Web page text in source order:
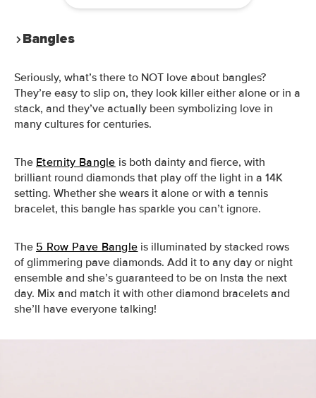
Bangles
Seriously, what’s there to NOT love about bangles?
They’re easy to slip on, they look killer either alone or in a
stack, and they’ve actually been symbolizing love in
many cultures for centuries.
The Eternity Bangle is both dainty and fierce, with
brilliant round diamonds that play off the light in a 14K
setting. Whether she wears it alone or with a tennis
bracelet, this bangle has sparkle you can’t ignore.
The 5 Row Pave Bangle is illuminated by stacked rows
of glimmering pave diamonds. Add it to any day or night
ensemble and she’s guaranteed to be on Insta the next
day. Mix and match it with other diamond bracelets and
she’ll have everyone talking!